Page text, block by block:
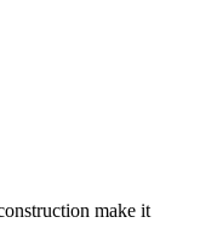
make it